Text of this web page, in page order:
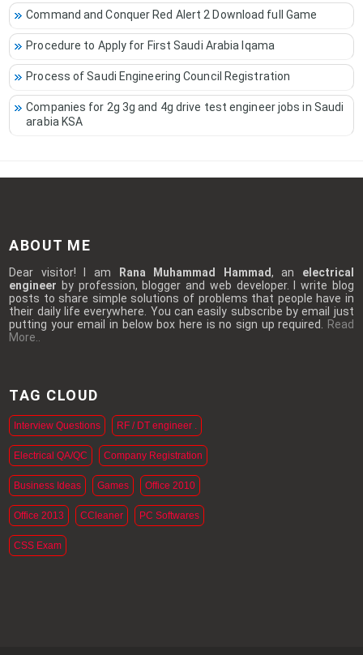
Command and Conquer Red Alert 2 Download full Game
Procedure to Apply for First Saudi Arabia Iqama
Process of Saudi Engineering Council Registration
Companies for 2g 3g and 4g drive test engineer jobs in Saudi
arabia KSA
ABOUT ME
Dear visitor! I am Rana Muhammad Hammad, an electrical
engineer by profession, blogger and web developer. I write blog
posts to share simple solutions of problems that people have in
their daily life everywhere. You can easily subscribe by email just
putting your email in below box here is no sign up required. Read
More..
TAG CLOUD
Interview Questions RF / DT engineer .
Electrical QA/QC Company Registration
Business Ideas Games Office 2010
Office 2013 CCleaner PC Softwares
CSS Exam